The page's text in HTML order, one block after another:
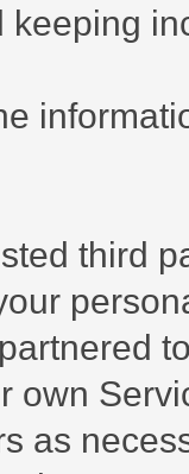
keeping
third
own
as